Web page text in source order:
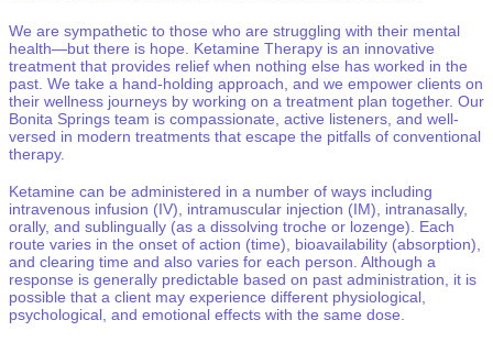
We are sympathetic to those who are struggling with their mental
health—but there is hope. Ketamine Therapy is an innovative
treatment that provides relief when nothing else has worked in the
past. We take a hand-holding approach, and we empower clients on
their wellness journeys by working on a treatment plan together. Our
Bonita Springs team is compassionate, active listeners, and well-
versed in modern treatments that escape the pitfalls of conventional
therapy.
Ketamine can be administered in a number of ways including
intravenous infusion (IV), intramuscular injection (IM), intranasally,
orally, and sublingually (as a dissolving troche or lozenge). Each
route varies in the onset of action (time), bioavailability (absorption),
and clearing time and also varies for each person. Although a
response is generally predictable based on past administration, it is
possible that a client may experience different physiological,
psychological, and emotional effects with the same dose.